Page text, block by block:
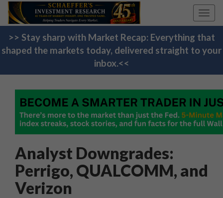
>> Stay sharp with Market Recap: Everything that
shaped the markets today, delivered straight to your
inbox.<<
Analyst Downgrades:
Perrigo, QUALCOMM, and
Verizon